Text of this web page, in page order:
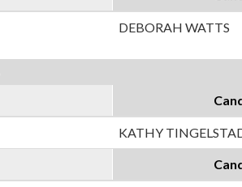
DEBORAH WATTS
KATHY